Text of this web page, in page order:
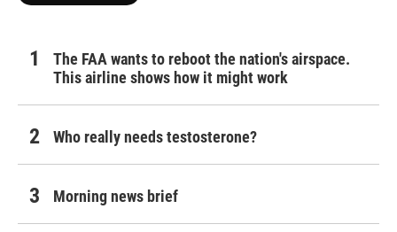
The FAA wants to reboot the nation's airspace.
This airline shows how it might work
Who really needs testosterone?
Morning news brief